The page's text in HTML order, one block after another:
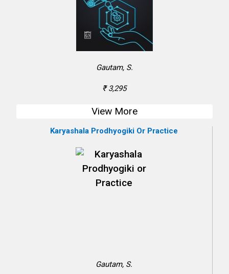
Gautam, S.
₹ 3,295
View More
Karyashala Prodhyogiki Or Practice
Gautam, S.